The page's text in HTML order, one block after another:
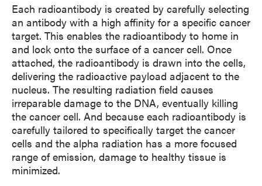
Each radioantibody is created by carefully selecting
an antibody with a high affinity for a specific cancer
target. This enables the radioantibody to home in
and lock onto the surface of a cancer cell. Once
attached, the radioantibody is drawn into the cells,
delivering the radioactive payload adjacent to the
nucleus. The resulting radiation field causes
irreparable damage to the DNA, eventually killing
the cancer cell. And because each radioantibody is
carefully tailored to specifically target the cancer
cells and the alpha radiation has a more focused
range of emission, damage to healthy tissue is
minimized.